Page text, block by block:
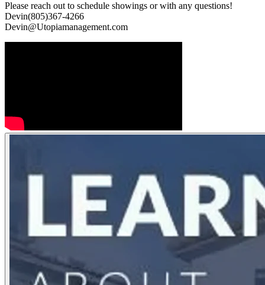
Please reach out to schedule showings or with any questions!
Devin(805)367-4266
Devin@Utopiamanagement.com